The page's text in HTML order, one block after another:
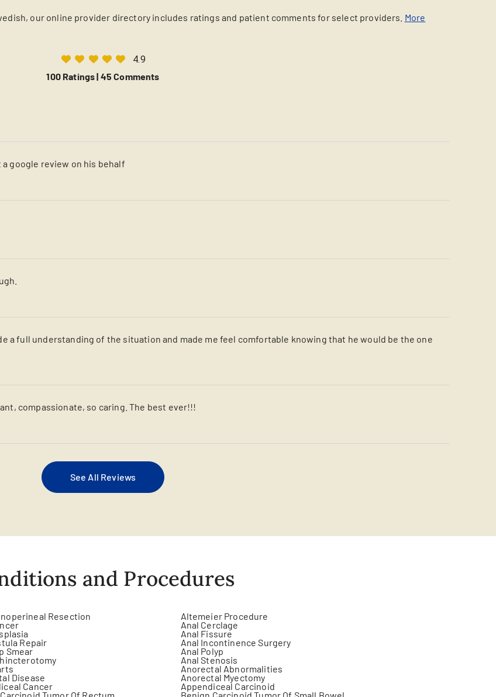
our online provider directory includes ratings and patient comments for select providers. More
4.9
100 Ratings | 45 Comments
google review on his behalf
a full understanding of the situation and made me feel comfortable knowing that he would be the one
compassionate, so caring. The best ever!!!
See All Reviews
and Procedures
Resection Altemeier Procedure
Anal Cerclage
Anal Fissure
Repair Anal Incontinence Surgery
Smear Anal Polyp
Anal Stenosis
Anorectal Abnormalities
Disease Anorectal Myectomy
Cancer Appendiceal Carcinoid